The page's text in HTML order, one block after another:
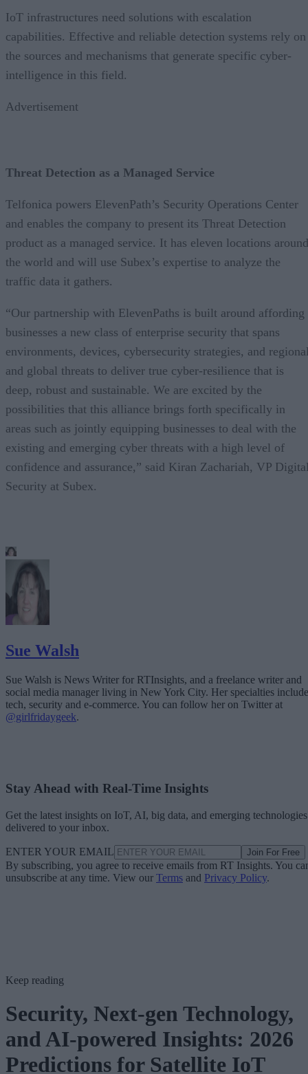
IoT infrastructures need solutions with escalation
capabilities. Effective and reliable detection systems rely on
the sources and mechanisms that generate specific cyber-
intelligence in this field.
Advertisement
Threat Detection as a Managed Service
Telfonica powers ElevenPath’s Security Operations Center
and enables the company to present its Threat Detection
product as a managed service. It has eleven locations around
the world and will use Subex’s expertise to analyze the
traffic data it gathers.
“Our partnership with ElevenPaths is built around affording
businesses a new class of enterprise security that spans
environments, devices, cybersecurity strategies, and
and global threats to deliver true cyber-resilience that is
deep, robust and sustainable. We are excited by the
possibilities that this alliance brings forth specifically in
areas such as jointly equipping businesses to deal with the
existing and emerging cyber threats with a high level of
confidence and assurance,” said Kiran Zachariah, VP
Security at Subex.
Sue Walsh
Sue Walsh is News Writer for RTInsights, and a freelance writer and
social media manager living in New York City. Her specialties include
tech, security and e-commerce. You can follow her on Twitter at
@girlfridaygeek.
Stay Ahead with Real-Time Insights
Get the latest insights on IoT, AI, big data, and emerging technologies
delivered to your inbox.
ENTER YOUR EMAIL Join For Free
By subscribing, you agree to receive emails from RT Insights. You
unsubscribe at any time. View our Terms and Privacy Policy.
Keep reading
Security, Next-gen Technology,
and AI-powered Insights: 2026
Predictions for Satellite IoT